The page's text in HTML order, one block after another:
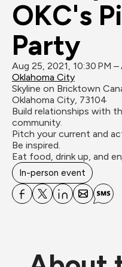
OKC's
Party
Aug 25, 2021, 10:30 PM
Oklahoma City
Skyline on Bricktown
Oklahoma City, 73104
Build relationships with
community.
Pitch your current and
Be inspired.
Eat food, drink up, and
In-person event